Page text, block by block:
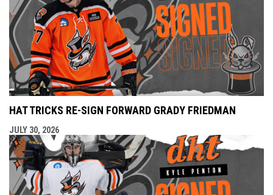
HAT TRICKS RE-SIGN FORWARD GRADY FRIEDMAN
JULY 30, 2026